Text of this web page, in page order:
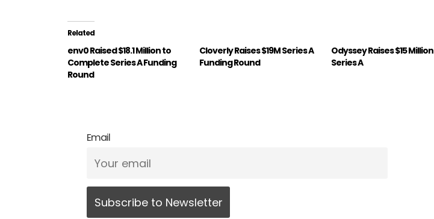
Related
env0 Raised $18.1 Million to
Complete Series A Funding
Round
Cloverly Raises $19M Series A
Funding Round
Odyssey Raises $15 Million
Series A
Email